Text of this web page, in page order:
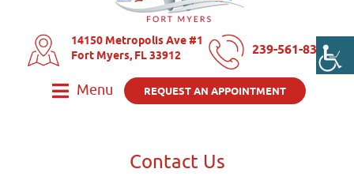
14150 Metropolis Ave #1
Fort Myers, FL 33912
239-561-8325
Menu REQUEST AN APPOINTMENT
Contact Us